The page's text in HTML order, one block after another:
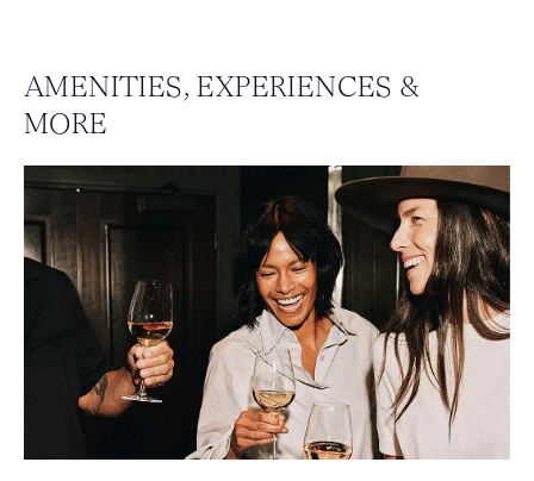
AMENITIES, EXPERIENCES &
MORE